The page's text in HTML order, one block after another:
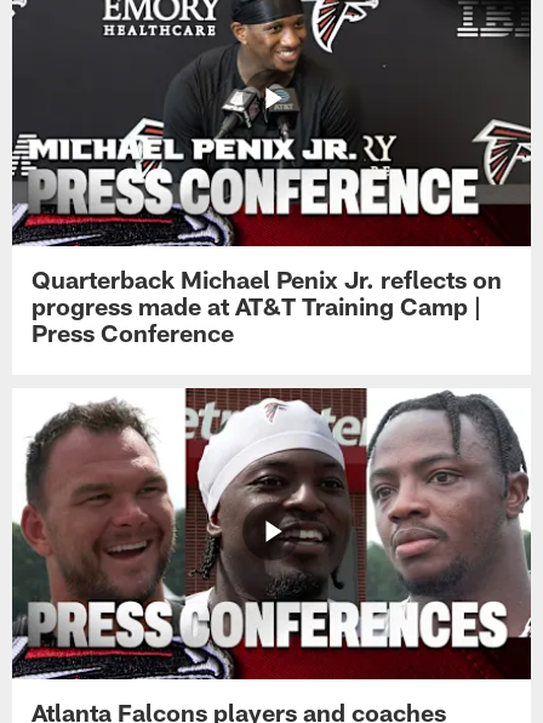
Quarterback Michael Penix Jr. reflects on
progress made at AT&T Training Camp |
Press Conference
Atlanta Falcons players and coaches